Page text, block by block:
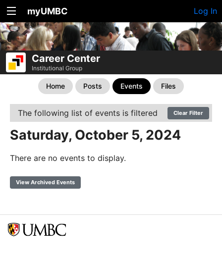
myUMBC Log In
Career Center
Institutional Group
Home Posts Events Files
The following list of events is filtered Clear Filter
Saturday, October 5, 2024
There are no events to display.
View Archived Events